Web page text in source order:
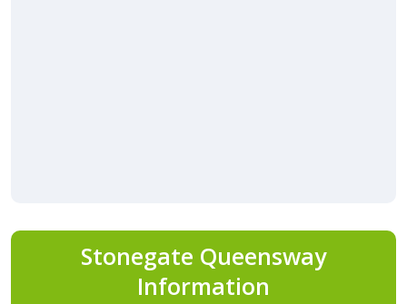
Stonegate Queensway
Information